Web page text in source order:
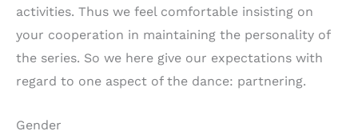
activities. Thus we feel comfortable insisting on
your cooperation in maintaining the personality of
the series. So we here give our expectations with
regard to one aspect of the dance: partnering.
Gender